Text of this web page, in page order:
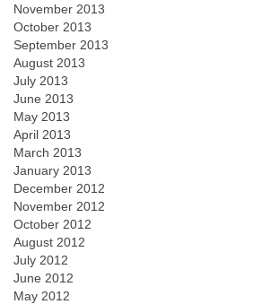
November 2013
October 2013
September 2013
August 2013
July 2013
June 2013
May 2013
April 2013
March 2013
January 2013
December 2012
November 2012
October 2012
August 2012
July 2012
June 2012
May 2012